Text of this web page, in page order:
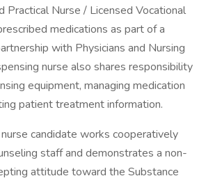
Practical Nurse / Licensed Vocational
medications as part of a
with Physicians and Nursing
nurse also shares responsibility
equipment, managing medication
patient treatment information.
candidate works cooperatively
staff and demonstrates a non-
attitude toward the Substance